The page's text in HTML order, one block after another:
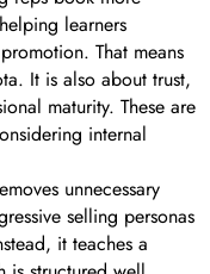
learners
That means
It is also about trust,
maturity. These are
internal
unnecessary
selling personas
it teaches a